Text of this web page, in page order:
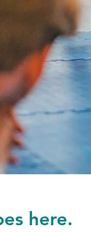
here.